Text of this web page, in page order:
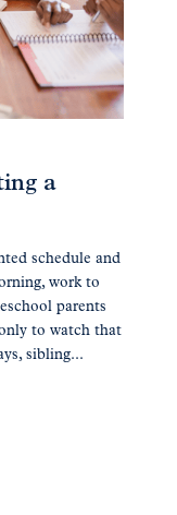
a
schedule and
work to
parents
to watch that
sibling...